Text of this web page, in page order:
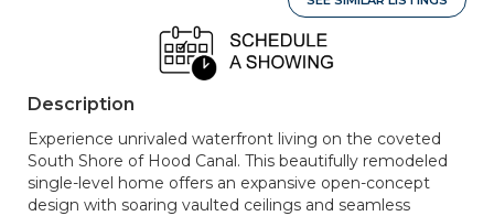
Description
Experience unrivaled waterfront living on the coveted
South Shore of Hood Canal. This beautifully remodeled
single-level home offers an expansive open-concept
design with soaring vaulted ceilings and seamless